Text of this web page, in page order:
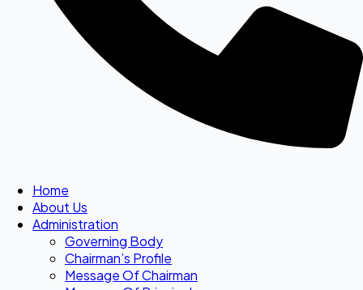
Home
About Us
Administration
Governing Body
Chairman’s Profile
Message Of Chairman